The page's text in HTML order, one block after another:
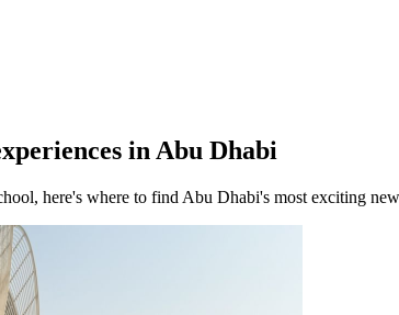
in Abu Dhabi
here's where to find Abu Dhabi's most exciting